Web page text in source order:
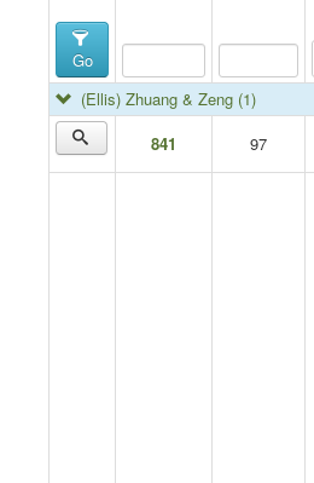
Go
(Ellis) Zhuang & Zeng (1)
841
97